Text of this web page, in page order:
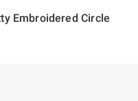
Embroidered Circle